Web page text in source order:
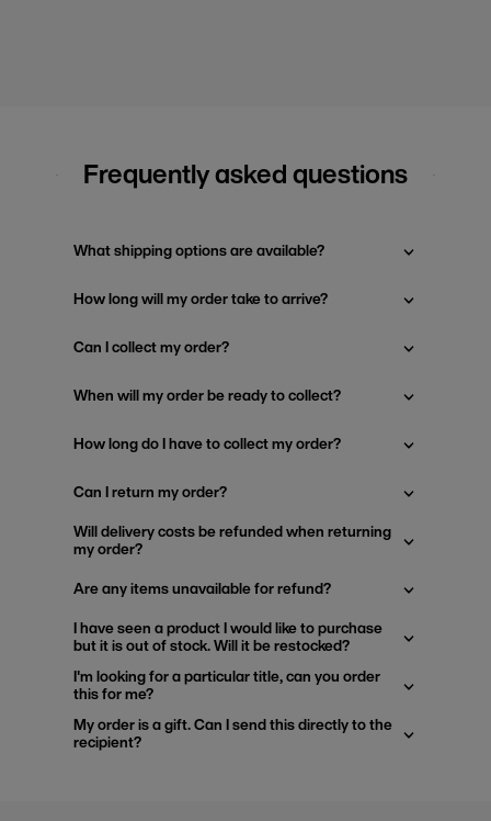
Frequently asked questions
What shipping options are available?
How long will my order take to arrive?
Can I collect my order?
When will my order be ready to collect?
How long do I have to collect my order?
Can I return my order?
Will delivery costs be refunded when returning
my order?
Are any items unavailable for refund?
I have seen a product I would like to purchase
but it is out of stock. Will it be restocked?
I'm looking for a particular title, can you order
this for me?
My order is a gift. Can I send this directly to the
recipient?